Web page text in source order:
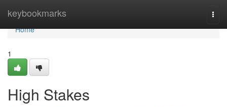
keybookmarks
Home
Home
1
High Stakes